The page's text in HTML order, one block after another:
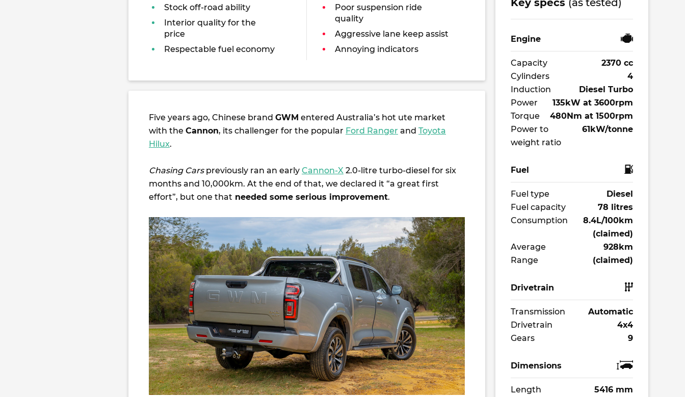
Stock off-road ability
Interior quality for the
price
Respectable fuel economy
Poor suspension ride
quality
Aggressive lane keep assist
Annoying indicators
Five years ago, Chinese brand GWM entered Australia’s hot ute market
with the Cannon, its challenger for the popular Ford Ranger and Toyota
Hilux.
Chasing Carspreviously ran an early Cannon-X 2.0-litre turbo-diesel for six
months and 10,000km. At the end of that, we declared it “a great first
effort”, but one that needed some serious improvement.
Key specs (as tested)
Engine
Capacity
2370 cc
Cylinders
4
Induction
Diesel Turbo
Power
135kW at 3600rpm
Torque
480Nm at 1500rpm
Power to
weight ratio
61kW/tonne
Fuel
Fuel type
Diesel
Fuel capacity
78 litres
Consumption
8.4L/100km
(claimed)
Average
Range
928km
(claimed)
Drivetrain
Transmission
Automatic
Drivetrain
4x4
Gears
9
Dimensions
Length
5416 mm